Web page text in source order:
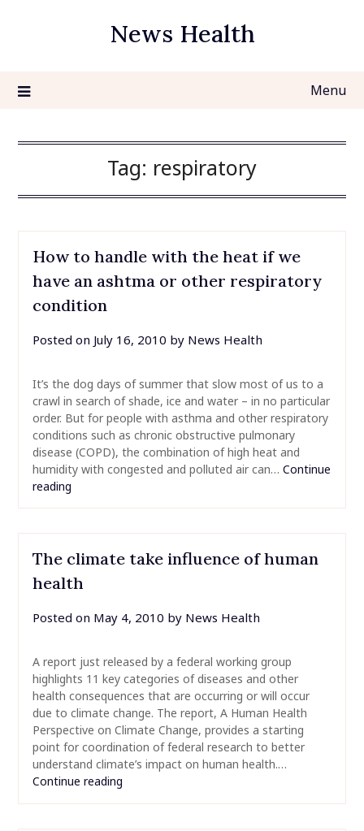
News Health
Menu
Tag: respiratory
How to handle with the heat if we
have an ashtma or other respiratory
condition
Posted on July 16, 2010 by News Health
It’s the dog days of summer that slow most of us to a
crawl in search of shade, ice and water – in no particular
order. But for people with asthma and other respiratory
conditions such as chronic obstructive pulmonary
disease (COPD), the combination of high heat and
humidity with congested and polluted air can… Continue
reading
The climate take influence of human
health
Posted on May 4, 2010 by News Health
A report just released by a federal working group
highlights 11 key categories of diseases and other
health consequences that are occurring or will occur
due to climate change. The report, A Human Health
Perspective on Climate Change, provides a starting
point for coordination of federal research to better
understand climate’s impact on human health.…
Continue reading